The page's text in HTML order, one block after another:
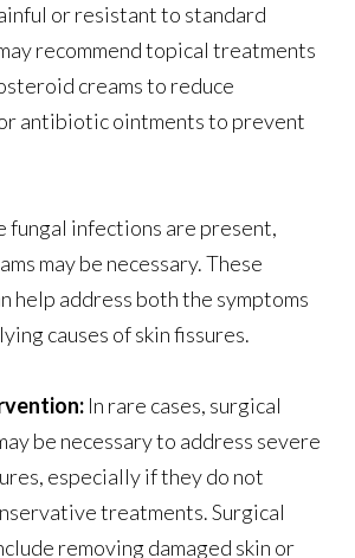
or resistant to standard
recommend topical treatments
creams to reduce
antibiotic ointments to prevent
fungal infections are present,
may be necessary. These
help address both the symptoms
causes of skin fissures.
In rare cases, surgical
be necessary to address severe
especially if they do not
treatments. Surgical
removing damaged skin or